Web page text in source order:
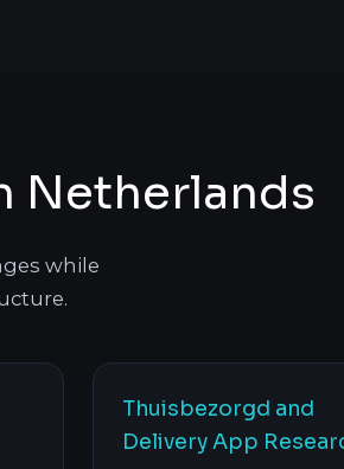
Netherlands
while
Thuisbezorgd and
Delivery App